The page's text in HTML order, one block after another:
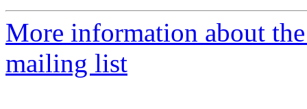
More information about
mailing list